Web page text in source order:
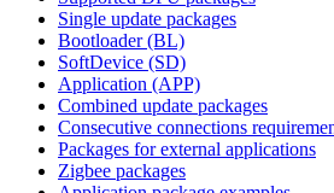
Single update packages
Bootloader (BL)
SoftDevice (SD)
Application (APP)
Combined update packages
Consecutive connections
Packages for external applications
Zigbee packages